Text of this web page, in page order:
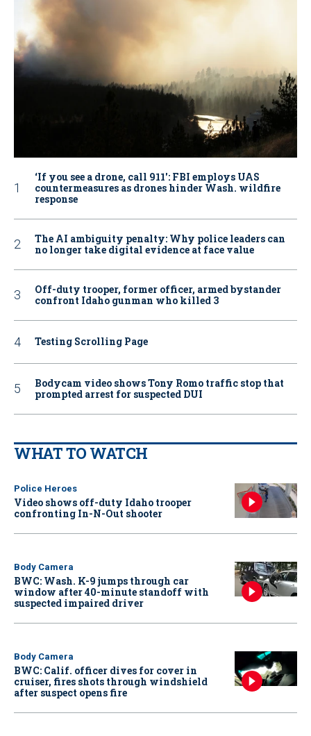
‘If you see a drone, call 911': FBI employs UAS
countermeasures as drones hinder Wash. wildfire
response
The AI ambiguity penalty: Why police leaders can
no longer take digital evidence at face value
Off-duty trooper, former officer, armed bystander
confront Idaho gunman who killed 3
Testing Scrolling Page
Bodycam video shows Tony Romo traffic stop that
prompted arrest for suspected DUI
WHAT TO WATCH
Police Heroes
Video shows off-duty Idaho trooper
confronting In-N-Out shooter
Body Camera
BWC: Wash. K-9 jumps through car
window after 40-minute standoff with
suspected impaired driver
Body Camera
BWC: Calif. officer dives for cover in
cruiser, fires shots through windshield
after suspect opens fire